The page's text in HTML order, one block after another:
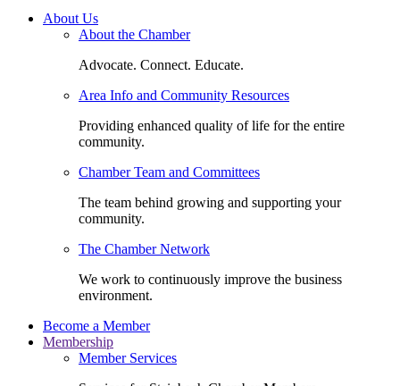
About Us
About the Chamber
Advocate. Connect. Educate.
Area Info and Community Resources
Providing enhanced quality of life for the entire
community.
Chamber Team and Committees
The team behind growing and supporting your
community.
The Chamber Network
We work to continuously improve the business
environment.
Become a Member
Membership
Member Services